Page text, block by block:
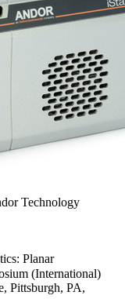
Technology
Planar
(International)
Pittsburgh, PA,